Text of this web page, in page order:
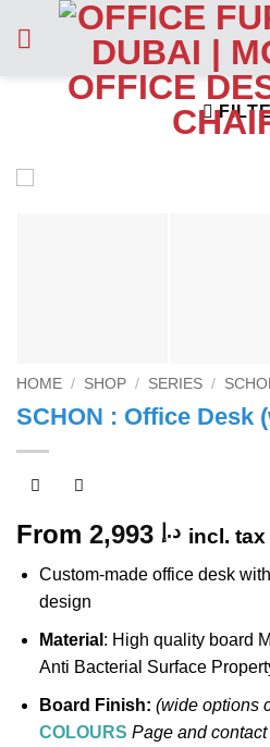
HOME / SHOP / SERIES /
SCHON : Office Desk
From د.إ incl. tax
Custom-made office desk
design
Material : High quality board
Anti Bacterial Surface
Board Finish: (wide options
COLOURS Page and